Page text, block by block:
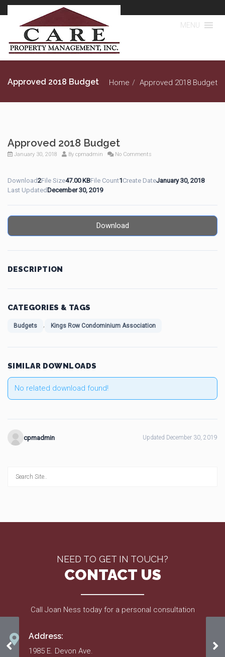
MENU
Approved 2018 Budget Home Approved 2018 Budget
Approved 2018 Budget
January 30, 2018 By cpmadmin No Comments
Download2File Size47.00 KBFile Count1Create DateJanuary 30, 2018
Last Updated December 30, 2019
Download
DESCRIPTION
CATEGORIES & TAGS
Budgets , Kings Row Condominium Association
SIMILAR DOWNLOADS
No related download found!
cpmadmin Updated December 30, 2019
Approved 2018 Budget
NEED TO GET IN TOUCH?
CONTACT US
Call Joan Ness today for a personal consultation
Address:
1985 E. Devon Ave.